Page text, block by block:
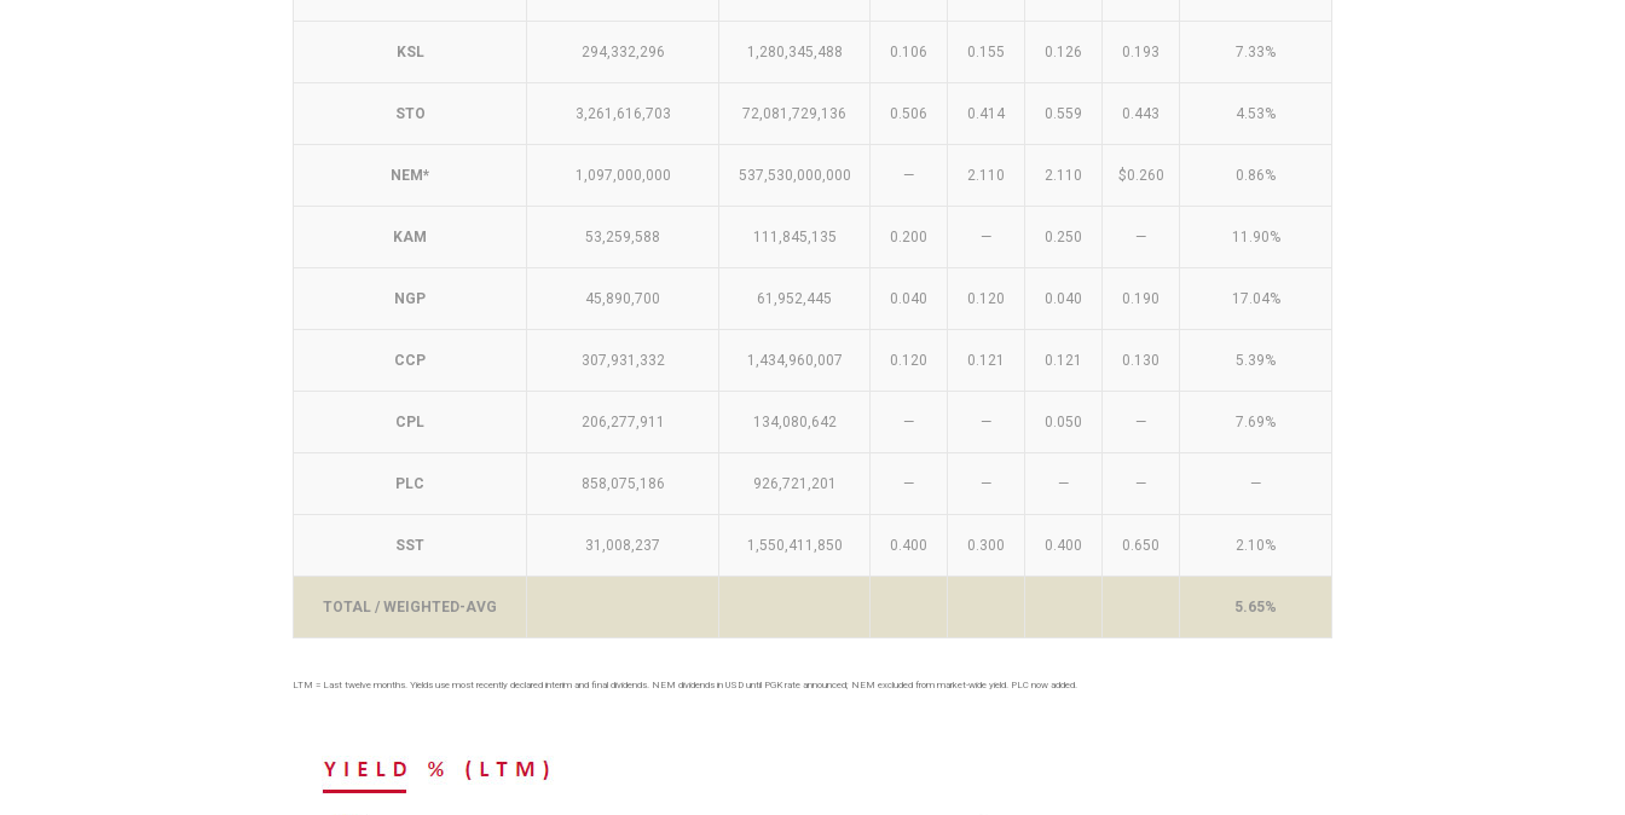
KSL 294,332,296 1,280,345,488 0.106 0.155 0.126 0.193 7.33%
STO 3,261,616,703 72,081,729,136 0.506 0.414 0.559 0.443 4.53%
NEM* 1,097,000,000 537,530,000,000 — 2.110 2.110 $0.260 0.86%
KAM 53,259,588 111,845,135 0.200 — 0.250 — 11.90%
NGP 45,890,700 61,952,445 0.040 0.120 0.040 0.190 17.04%
CCP 307,931,332 1,434,960,007 0.120 0.121 0.121 0.130 5.39%
CPL 206,277,911 134,080,642 — — 0.050 — 7.69%
PLC 858,075,186 926,721,201 — — — — —
SST 31,008,237 1,550,411,850 0.400 0.300 0.400 0.650 2.10%
TOTAL / WEIGHTED-AVG 5.65%
LTM = Last twelve months. Yields use most recently declared interim and final dividends. NEM dividends in USD until PGK rate announced; NEM excluded from market-wide yield. PLC now added.